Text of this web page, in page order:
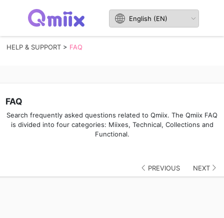
HELP & SUPPORT > FAQ
FAQ
Search frequently asked questions related to Qmiix. The Qmiix FAQ
is divided into four categories: Miixes, Technical, Collections and
Functional.
NEXT
PREVIOUS